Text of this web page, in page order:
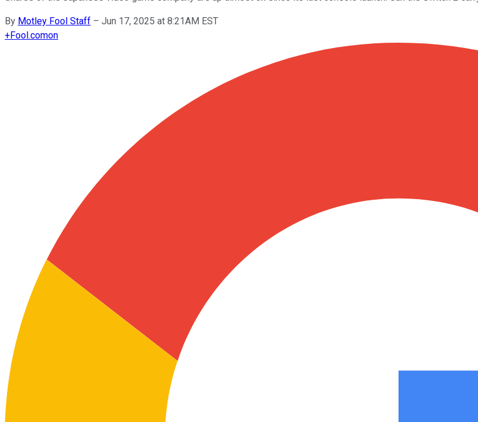
By Motley Fool Staff – Jun 17, 2025 at 8:21AM EST
+Fool.comon